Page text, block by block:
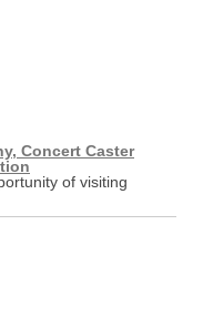
Concert Caster
of visiting